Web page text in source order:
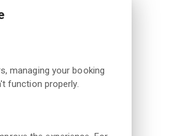
managing your booking
function properly.